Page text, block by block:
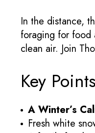
In the distance,
foraging for food
clean air. Join
Key Points
A Winter’s
Fresh white